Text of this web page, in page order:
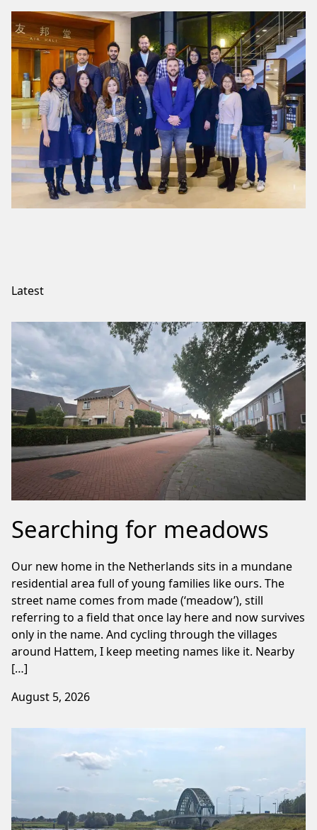
Latest
Searching for meadows
Our new home in the Netherlands sits in a mundane
residential area full of young families like ours. The
street name comes from made (‘meadow’), still
referring to a field that once lay here and now survives
only in the name. And cycling through the villages
around Hattem, I keep meeting names like it. Nearby
[…]
August 5, 2026